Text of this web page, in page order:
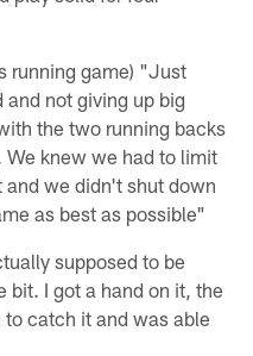
running game) "Just
not giving up big
the two running backs
We knew we had to limit
we didn't shut down
as best as possible"
supposed to be
bit. I got a hand on it, the
catch it and was able